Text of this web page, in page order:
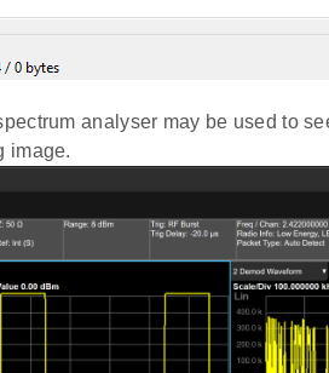
analyser may be used to
image.